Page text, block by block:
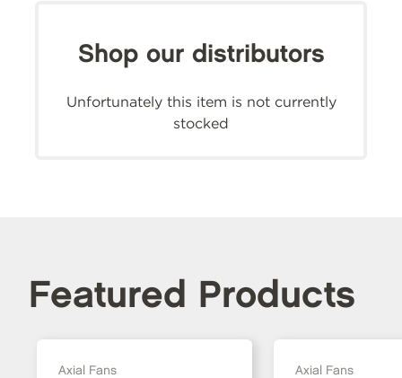
Shop our distributors
Unfortunately this item is not currently
stocked
Featured Products
Axial Fans Axial Fans